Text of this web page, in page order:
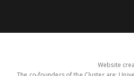
Website